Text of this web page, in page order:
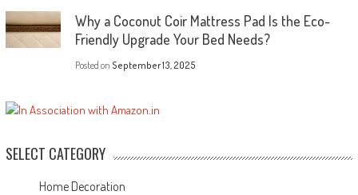
Why a Coconut Coir Mattress Pad Is the Eco-
Friendly Upgrade Your Bed Needs?
Posted on September 13, 2025
SELECT CATEGORY
Home Decoration